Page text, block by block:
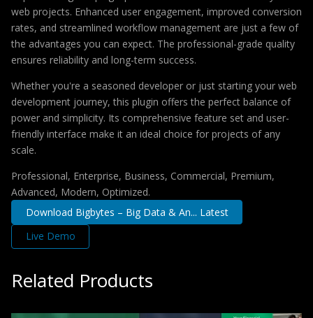
web projects. Enhanced user engagement, improved conversion
rates, and streamlined workflow management are just a few of
the advantages you can expect. The professional-grade quality
ensures reliability and long-term success.
Whether you're a seasoned developer or just starting your web
development journey, this plugin offers the perfect balance of
power and simplicity. Its comprehensive feature set and user-
friendly interface make it an ideal choice for projects of any
scale.
Professional, Enterprise, Business, Commercial, Premium,
Advanced, Modern, Optimized.
Download Bigbytes – Big Data & An... Latest
Live Demo
Related Products